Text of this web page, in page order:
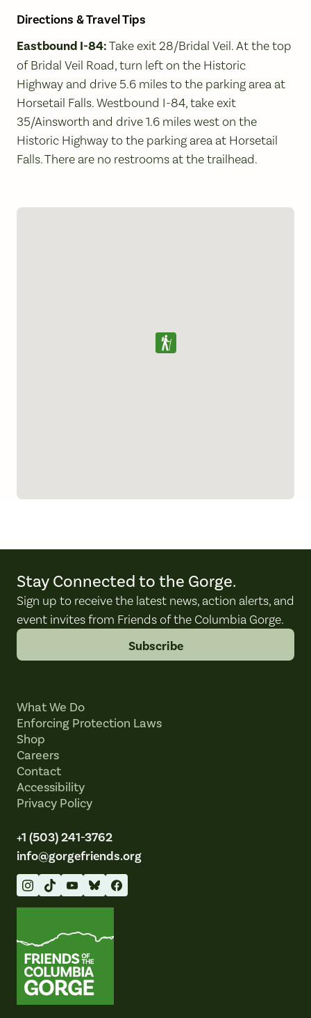
Directions & Travel Tips
Eastbound I-84:Take exit 28/Bridal Veil. At the top
of Bridal Veil Road, turn left on the Historic
Highway and drive 5.6 miles to the parking area at
Horsetail Falls. Westbound I-84, take exit
35/Ainsworth and drive 1.6 miles west on the
Historic Highway to the parking area at Horsetail
Falls. There are no restrooms at the trailhead.
Stay Connected to the Gorge.
Sign up to receive the latest news, action alerts, and
event invites from Friends of the Columbia Gorge.
Subscribe
What We Do
Enforcing Protection Laws
Shop
Careers
Contact
Accessibility
Privacy Policy
+1 (503) 241-3762
info@gorgefriends.org